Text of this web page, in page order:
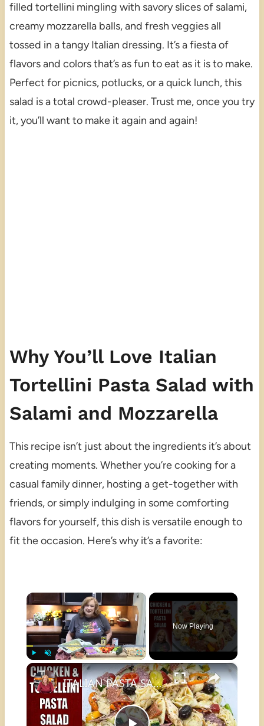
filled tortellini mingling with savory slices of salami,
creamy mozzarella balls, and fresh veggies all
tossed in a tangy Italian dressing. It’s a fiesta of
flavors and colors that’s as fun to eat as it is to make.
Perfect for picnics, potlucks, or a quick lunch, this
salad is a total crowd-pleaser. Trust me, once you try
it, you’ll want to make it again and again!
Why You’ll Love Italian
Tortellini Pasta Salad with
Salami and Mozzarella
This recipe isn’t just about the ingredients it’s about
creating moments. Whether you’re cooking for a
casual family dinner, hosting a get-together with
friends, or simply indulging in some comforting
flavors for yourself, this dish is versatile enough to
fit the occasion. Here’s why it’s a favorite:
×
Play Unmute Fullscreen
Now Playing
×
ITALIAN PASTA SALAD with TORTELLINI and HOMEMADE Italian Dressing | Perfect Summer Salad